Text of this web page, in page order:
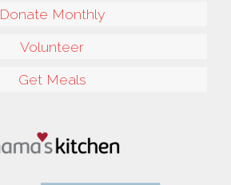
Donate Monthly
Volunteer
Get Meals